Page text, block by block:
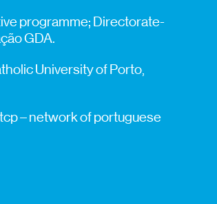
programme; Directorate-
GDA.
University of Porto,
– network of portuguese